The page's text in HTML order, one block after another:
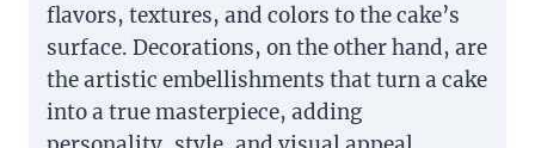
flavors, textures, and colors to the cake’s
surface. Decorations, on the other hand, are
the artistic embellishments that turn a cake
into a true masterpiece, adding